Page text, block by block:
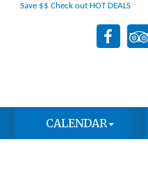
Save $$ Check out HOT DEALS
CALENDAR